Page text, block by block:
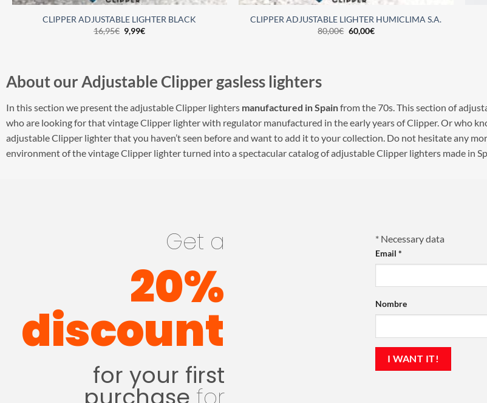
CLIPPER ADJUSTABLE LIGHTER BLACK
16,95€ 9,99€
CLIPPER ADJUSTABLE LIGHTER HUMICLIMA S.A.
80,00€ 60,00€
About our Adjustable Clipper gasless lighters
In this section we present the adjustable Clipper lighters manufactured in Spainfrom the 70s. This section of
who are looking for that vintage Clipper lighter with regulator manufactured in the early years of Clipper. Or who
adjustable Clipper lighter that you haven’t seen before and want to add it to your collection. Do not hesitate any
environment of the vintage Clipper lighter turned into a spectacular catalog of adjustable Clipper lighters made in
Get a
20%
discount
for your first
*Necessary data
Email *
Nombre